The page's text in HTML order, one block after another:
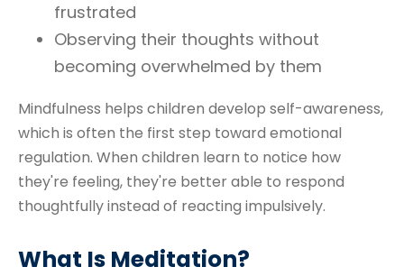
frustrated
Observing their thoughts without
becoming overwhelmed by them
Mindfulness helps children develop self-awareness,
which is often the first step toward emotional
regulation. When children learn to notice how
they're feeling, they're better able to respond
thoughtfully instead of reacting impulsively.
What Is Meditation?